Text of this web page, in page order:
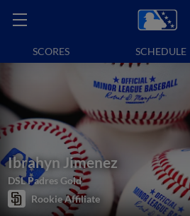
SCORES SCHEDULE
Ibrahyn Jimenez
DSL Padres Gold
Rookie Affiliate